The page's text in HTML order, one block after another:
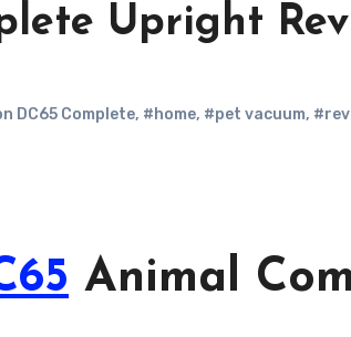
Upright
DC65 Complete, #home, #pet vacuum,
Animal